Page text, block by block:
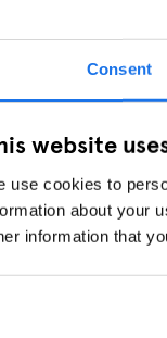
Consent
website
use cookies to
about your
information that
Comedy